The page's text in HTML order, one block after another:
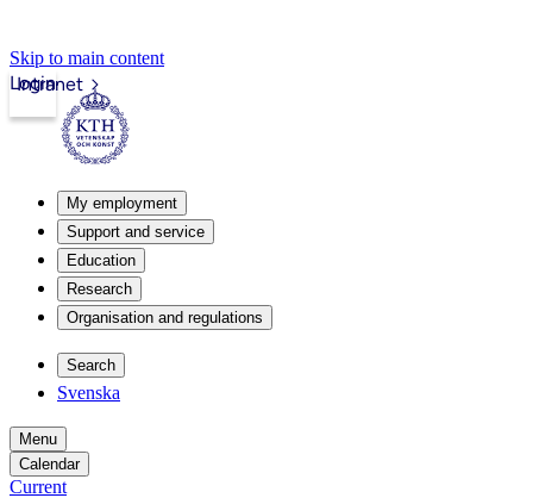
Skip to main content
Intranet
Login
My employment
Support and service
Education
Research
Organisation and regulations
Search
Svenska
Menu
Calendar
Current